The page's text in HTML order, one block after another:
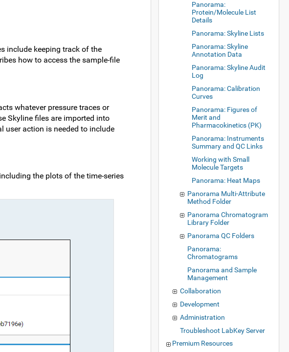
include keeping track of the
how to access the sample-file
whatever pressure traces or
Skyline files are imported into
user action is needed to include
the plots of the time-series
Panorama:
Protein/Molecule List
Details
Panorama: Skyline Lists
Panorama: Skyline
Annotation Data
Panorama: Skyline Audit
Log
Panorama: Calibration
Curves
Panorama: Figures of
Merit and
Pharmacokinetics (PK)
Panorama: Instruments
Summary and QC Links
Working with Small
Molecule Targets
Panorama: Heat Maps
Panorama Multi-Attribute
Method Folder
Panorama Chromatogram
Library Folder
Panorama QC Folders
Panorama:
Chromatograms
Panorama and Sample
Management
Collaboration
Development
Administration
Troubleshoot LabKey Server
Premium Resources